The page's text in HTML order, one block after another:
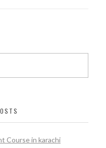
Course in karachi